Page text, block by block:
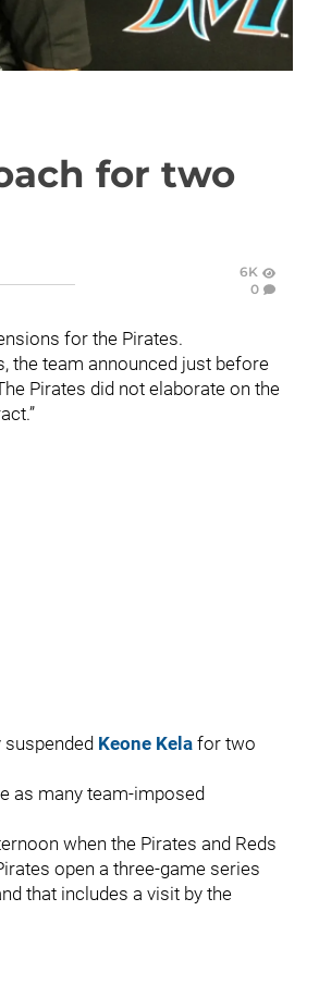
for two
6K
0
for the Pirates.
the team announced just before
Pirates did not elaborate on the
Keone Kela for two
as many team-imposed
when the Pirates and Reds
open a three-game series
that includes a visit by the